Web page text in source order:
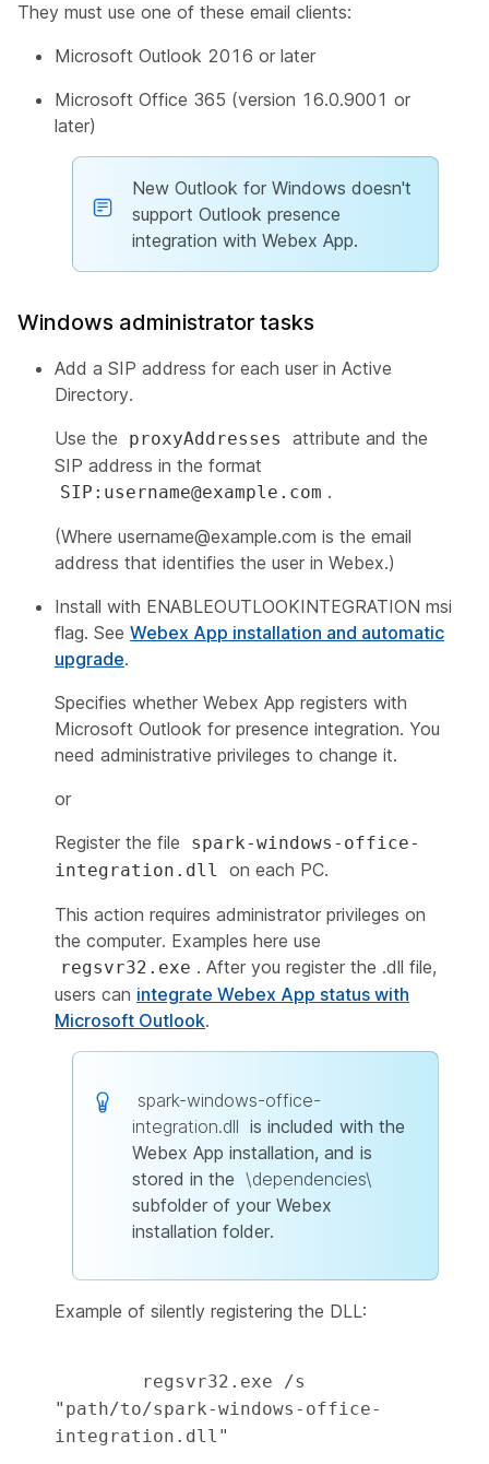
They must use one of these email clients:
Microsoft Outlook 2016 or later
Microsoft Office 365 (version 16.0.9001 or
later)
New Outlook for Windows doesn't
support Outlook presence
integration with Webex App.
Windows administrator tasks
Add a SIP address for each user in Active
Directory.
Use the
proxyAddresses
attribute and the
SIP address in the format
SIP:username@example.com .
(Where username@example.com is the email
address that identifies the user in Webex.)
Install with ENABLEOUTLOOKINTEGRATION msi
flag. See Webex App installation and automatic
upgrade.
Specifies whether Webex App registers with
Microsoft Outlook for presence integration. You
need administrative privileges to change it.
or
Register the file
spark-windows-office-
integration.dll
on each PC.
This action requires administrator privileges on
the computer. Examples here use
regsvr32.exe . After you register the .dll file,
users can integrate Webex App status with
Microsoft Outlook.
spark-windows-office-
integration.dll is included with the
Webex App installation, and is
stored in the \dependencies\
subfolder of your Webex
installation folder.
Example of silently registering the DLL:
"path/to/spark-windows-office-
integration.dll"